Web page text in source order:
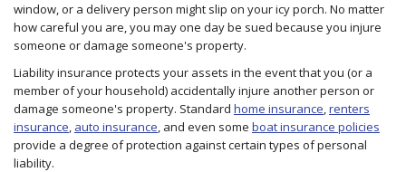
window, or a delivery person might slip on your icy porch. No matter
how careful you are, you may one day be sued because you injure
someone or damage someone's property.
Liability insurance protects your assets in the event that you (or a
member of your household) accidentally injure another person or
damage someone's property. Standard home insurance,renters
insurance, auto insurance, and even some boat insurance policies
provide a degree of protection against certain types of personal
liability.